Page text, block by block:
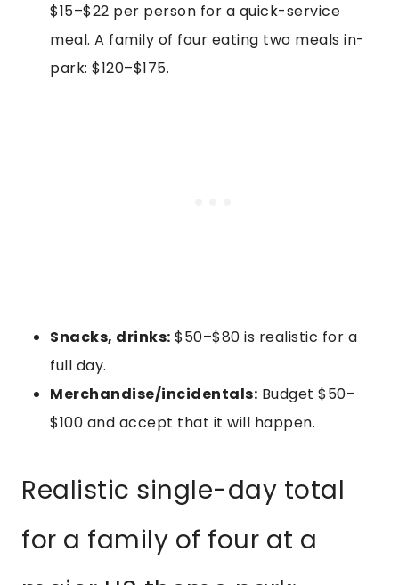
$15–$22 per person for a quick-service
meal. A family of four eating two meals in-
park: $120–$175.
Snacks, drinks: $50–$80 is realistic for a
full day.
Merchandise/incidentals: Budget $50–
$100 and accept that it will happen.
Realistic single-day total
for a family of four at a